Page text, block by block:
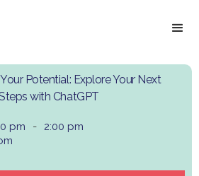
Potential: Explore Your Next
with ChatGPT
pm -
2:00 pm